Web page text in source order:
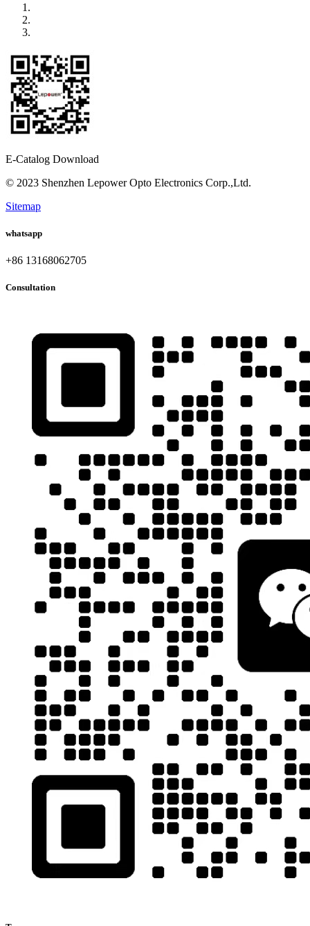
E-Catalog Download
© 2023 Shenzhen Lepower Opto Electronics Corp.,Ltd.
Sitemap
whatsapp
+86 13168062705
Consultation